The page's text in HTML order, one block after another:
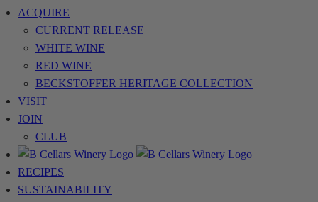
ACQUIRE
CURRENT RELEASE
WHITE WINE
RED WINE
BECKSTOFFER HERITAGE COLLECTION
VISIT
JOIN
CLUB
RECIPES
SUSTAINABILITY